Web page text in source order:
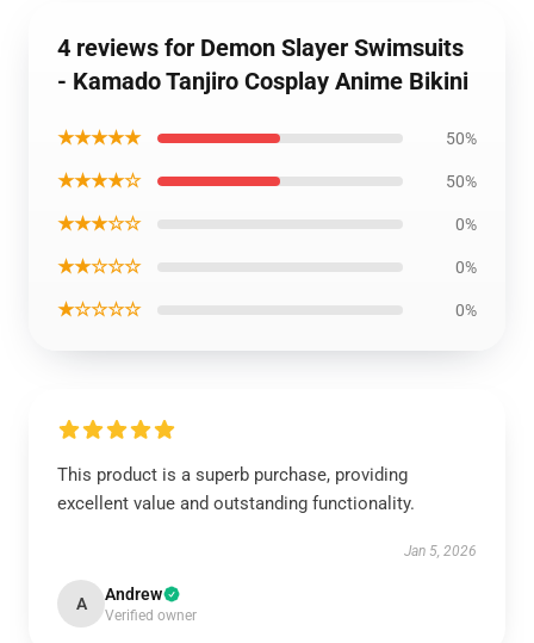
4 reviews for Demon Slayer Swimsuits
- Kamado Tanjiro Cosplay Anime Bikini
★★★★★ 50%
★★★★☆ 50%
★★★☆☆ 0%
★★☆☆☆ 0%
★☆☆☆☆ 0%
This product is a superb purchase, providing
excellent value and outstanding functionality.
Jan 5, 2026
A Andrew
Verified owner